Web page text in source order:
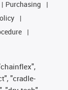
Purchasing
"cradle-